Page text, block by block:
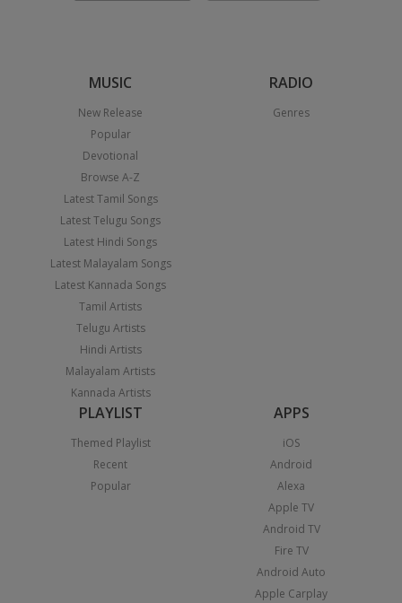
MUSIC
New Release
Popular
Devotional
Browse A-Z
Latest Tamil Songs
Latest Telugu Songs
Latest Hindi Songs
Latest Malayalam Songs
Latest Kannada Songs
Tamil Artists
Telugu Artists
Hindi Artists
Malayalam Artists
Kannada Artists
RADIO
Genres
PLAYLIST
Themed Playlist
Recent
Popular
APPS
iOS
Android
Alexa
Apple TV
Android TV
Fire TV
Android Auto
Apple Carplay